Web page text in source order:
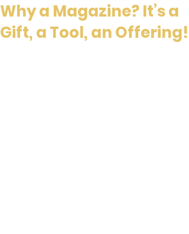
Why a Magazine? It’s a
Gift, a Tool, an Offering!